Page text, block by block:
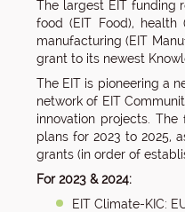
The largest EIT funding
food (EIT Food), health
manufacturing (EIT
grant to its newest
The EIT is pioneering a
network of EIT
innovation projects.
plans for 2023 to 2025,
grants (in order of
For 2023 & 2024:
EIT Climate-KIC: